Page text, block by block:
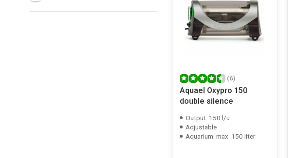
(6)
Aquael Oxypro 150
double silence
Output: 150 l/u
Adjustable
Aquarium: max. 150 liter